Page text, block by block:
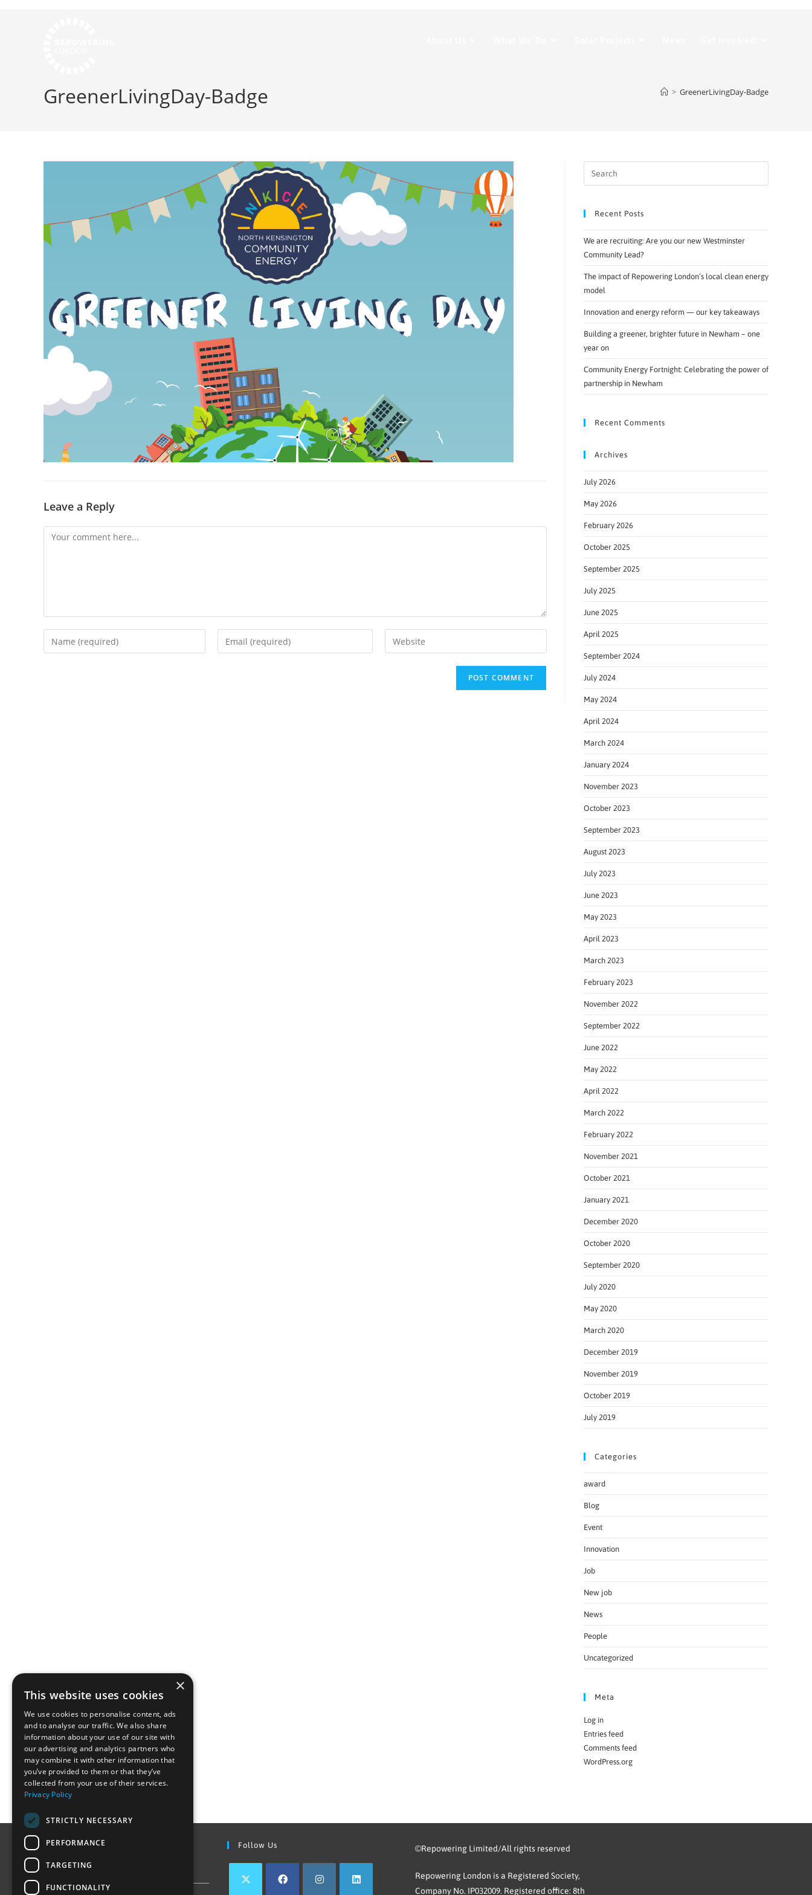
GreenerLivingDay-Badge > GreenerLivingDay-Badge
Leave a Reply
Recent Posts
We are recruiting: Are you our new Westminster
Community Lead?
The impact of Repowering London’s local clean energy
model
Innovation and energy reform — our key takeaways
Building a greener, brighter future in Newham – one
year on
Community Energy Fortnight: Celebrating the power of
partnership in Newham
Recent Comments
Archives
July 2026
May 2026
February 2026
October 2025
September 2025
July 2025
June 2025
April 2025
September 2024
July 2024
May 2024
April 2024
March 2024
January 2024
November 2023
October 2023
September 2023
August 2023
July 2023
June 2023
May 2023
April 2023
March 2023
February 2023
November 2022
September 2022
June 2022
May 2022
April 2022
March 2022
February 2022
November 2021
October 2021
January 2021
December 2020
October 2020
September 2020
July 2020
May 2020
March 2020
December 2019
November 2019
October 2019
July 2019
Categories
award
Blog
Event
Innovation
Job
New job
News
People
Uncategorized
Meta
Log in
Entries feed
Comments feed
WordPress.org
Find Out More Follow Us ©Repowering Limited/All rights reserved
Repowering London is a Registered Society,
Company No. IP032009. Registered office: 8th
×
This website uses cookies
We use cookies to personalise content, ads
and to analyse our traffic. We also share
information about your use of our site with
our advertising and analytics partners who
may combine it with other information that
you’ve provided to them or that they’ve
collected from your use of their services.
Privacy Policy
STRICTLY NECESSARY
PERFORMANCE
TARGETING
FUNCTIONALITY